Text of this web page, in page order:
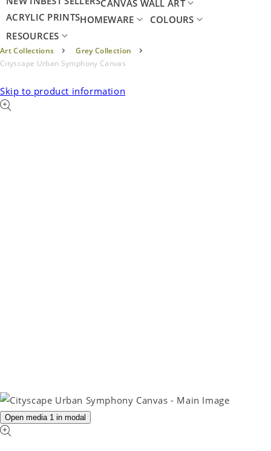
CANVAS WALL ART
ACRYLIC PRINTSHOMEWARE
COLOURS
RESOURCES
Art Collections
Grey Collection
Cityscape Urban Symphony Canvas
Skip to product information
Open media 1 in modal